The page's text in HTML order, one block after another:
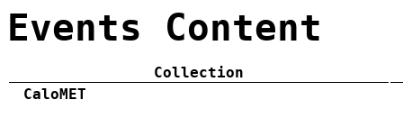
Events Content
Collection
CaloMET